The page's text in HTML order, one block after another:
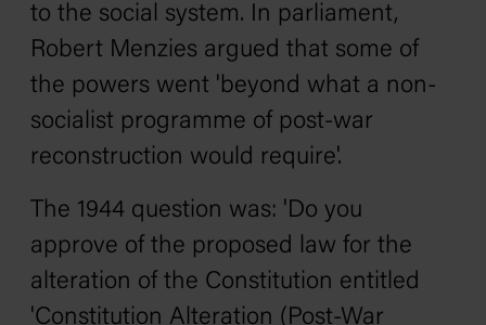
to the social system. In parliament,
Robert Menzies argued that some of
the powers went 'beyond what a non-
socialist programme of post-war
reconstruction would require'.
The 1944 question was: 'Do you
approve of the proposed law for the
alteration of the Constitution entitled
'Constitution Alteration (Post-War